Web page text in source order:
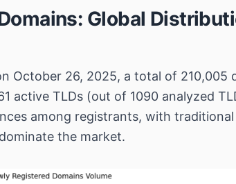
Global
October 26, 2025, a total of 210,005
active TLDs (out of 1090 analyzed
among registrants, with traditional
the market.